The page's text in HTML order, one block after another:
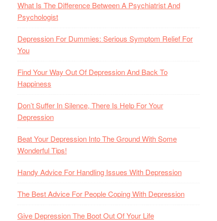
What Is The Difference Between A Psychiatrist And
Psychologist
Depression For Dummies: Serious Symptom Relief For
You
Find Your Way Out Of Depression And Back To
Happiness
Don’t Suffer In Silence, There Is Help For Your
Depression
Beat Your Depression Into The Ground With Some
Wonderful Tips!
Handy Advice For Handling Issues With Depression
The Best Advice For People Coping With Depression
Give Depression The Boot Out Of Your Life